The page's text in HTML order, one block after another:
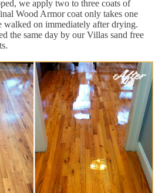
we apply two to three coats of
Wood Armor coat only takes one
walked on immediately after drying.
the same day by our Villas sand free